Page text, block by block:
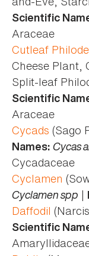
Scientific
Araceae
Cutleaf
Cheese Plant,
Split-leaf
Scientific
Araceae
Cycads (Sago
Names: Cycas
Cycadaceae
Cyclamen
Cyclamen spp |
Daffodil
Scientific